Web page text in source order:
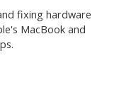
fixing hardware
MacBook and